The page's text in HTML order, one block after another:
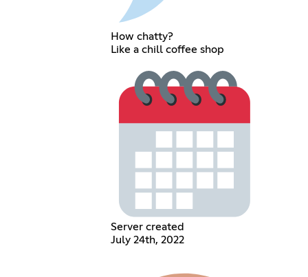
How chatty?
Like a chill coffee shop
Server created
July 24th, 2022